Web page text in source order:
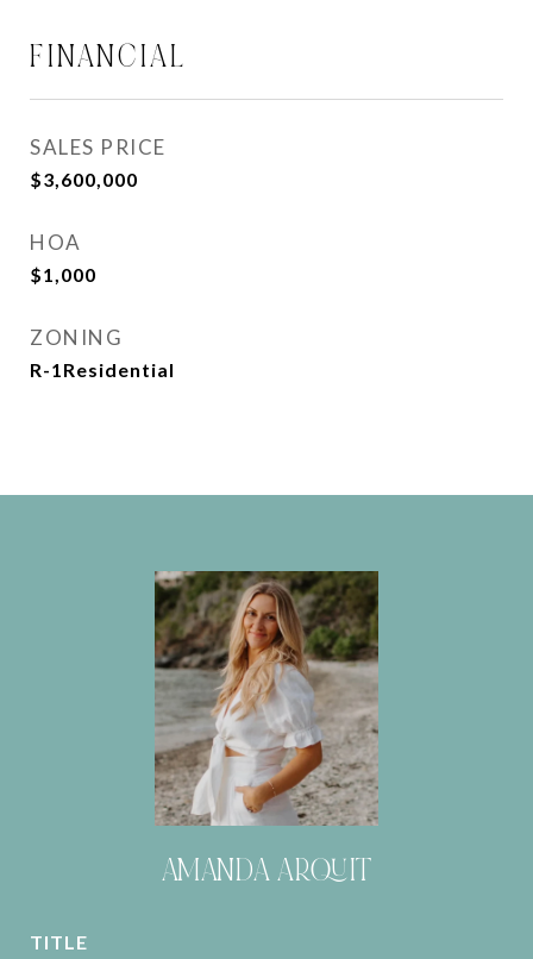
FINANCIAL
SALES PRICE
$3,600,000
HOA
$1,000
ZONING
R-1Residential
AMANDA ARQUIT
TITLE